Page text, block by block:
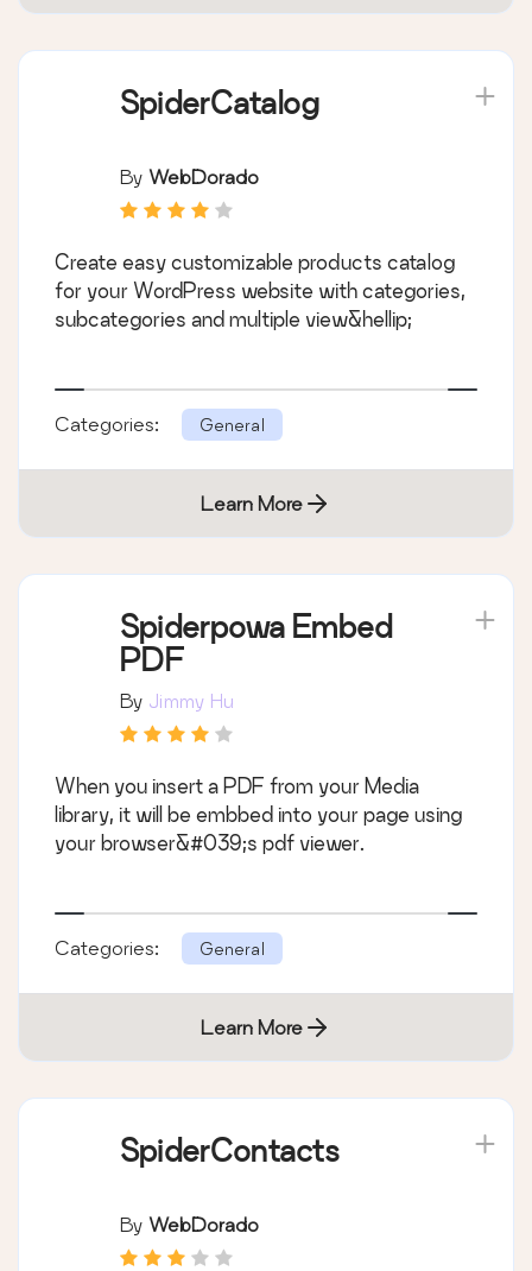
SpiderCatalog
By WebDorado
Create easy customizable products catalog
for your WordPress website with categories,
subcategories and multiple view&hellip;
Categories: General
Learn More
Spiderpowa Embed
PDF
By Jimmy Hu
When you insert a PDF from your Media
library, it will be embbed into your page using
your browser&#039;s pdf viewer.
Categories: General
Learn More
SpiderContacts
By WebDorado